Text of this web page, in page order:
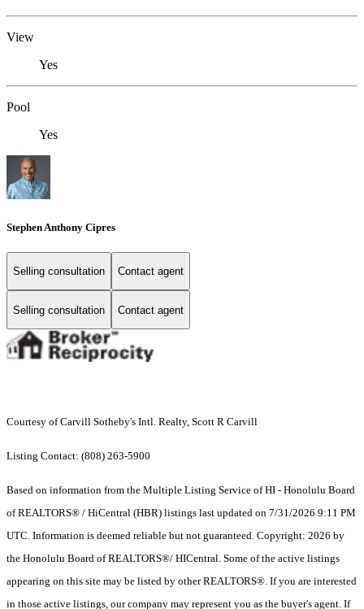
View
Yes
Pool
Yes
Stephen Anthony Cipres
Selling consultation Contact agent
Selling consultation Contact agent
Courtesy of Carvill Sotheby's Intl. Realty, Scott R Carvill
Listing Contact: (808) 263-5900
Based on information from the Multiple Listing Service of HI - Honolulu Board
of REALTORS® / HiCentral (HBR) listings last updated on 7/31/2026 9:11 PM
UTC. Information is deemed reliable but not guaranteed. Copyright: 2026 by
the Honolulu Board of REALTORS®/ HICentral. Some of the active listings
appearing on this site may be listed by other REALTORS®. If you are interested
in those active listings, our company may represent you as the buyer's agent. If